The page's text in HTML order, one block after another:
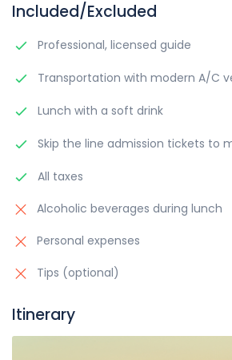
Included/Excluded
Professional, licensed guide
Transportation with modern A/C
Lunch with a soft drink
Skip the line admission tickets to
All taxes
Alcoholic beverages during lunch
Personal expenses
Tips (optional)
Itinerary